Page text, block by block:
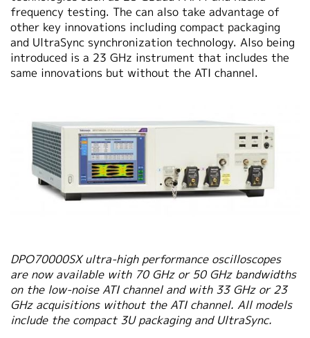
frequency testing. The can also take advantage of
other key innovations including compact packaging
and UltraSync synchronization technology. Also being
introduced is a 23 GHz instrument that includes the
same innovations but without the ATI channel.
DPO70000SX ultra-high performance oscilloscopes
are now available with 70 GHz or 50 GHz bandwidths
on the low-noise ATI channel and with 33 GHz or 23
GHz acquisitions without the ATI channel. All models
include the compact 3U packaging and UltraSync.